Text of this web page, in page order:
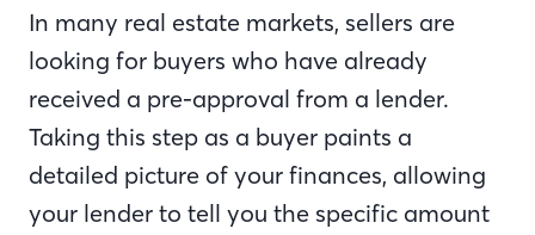
In many real estate markets, sellers are
looking for buyers who have already
received a pre-approval from a lender.
Taking this step as a buyer paints a
detailed picture of your finances, allowing
your lender to tell you the specific amount